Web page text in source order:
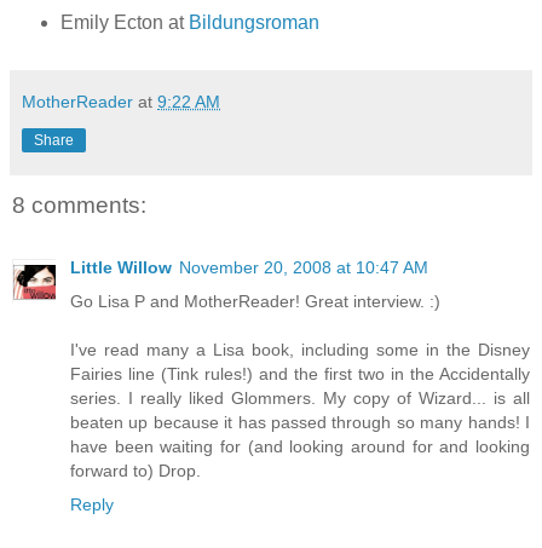
Emily Ecton at Bildungsroman
MotherReader at 9:22 AM
Share
8 comments:
Little Willow November 20, 2008 at 10:47 AM
Go Lisa P and MotherReader! Great interview. :)
I've read many a Lisa book, including some in the Disney
Fairies line (Tink rules!) and the first two in the Accidentally
series. I really liked Glommers. My copy of Wizard... is all
beaten up because it has passed through so many hands! I
have been waiting for (and looking around for and looking
forward to) Drop.
Reply